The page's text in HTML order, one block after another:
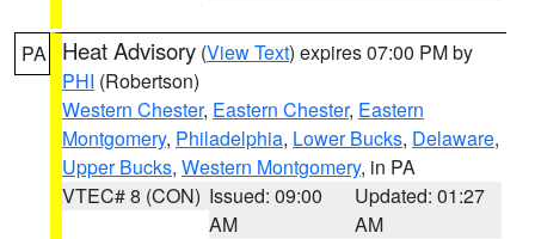
PA Heat Advisory (View Text) expires 07:00 PM by
PHI (Robertson)
Western Chester, Eastern Chester, Eastern
Montgomery, Philadelphia, Lower Bucks, Delaware,
Upper Bucks, Western Montgomery, in PA
VTEC# 8 (CON) Issued: 09:00
AM
Updated: 01:27
AM